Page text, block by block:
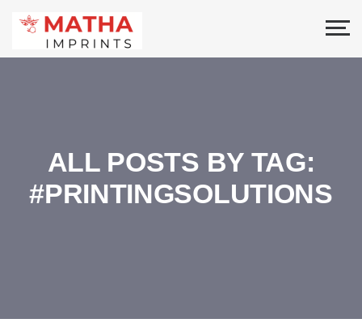
ALL POSTS BY TAG:
#PRINTINGSOLUTIONS